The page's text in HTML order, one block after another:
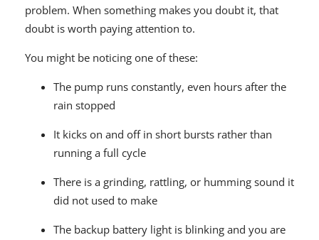
problem. When something makes you doubt it, that
doubt is worth paying attention to.
You might be noticing one of these:
The pump runs constantly, even hours after the
rain stopped
It kicks on and off in short bursts rather than
running a full cycle
There is a grinding, rattling, or humming sound it
did not used to make
The backup battery light is blinking and you are